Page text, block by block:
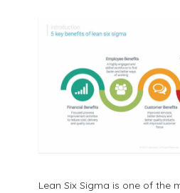
Lean Six Sigma is one of the